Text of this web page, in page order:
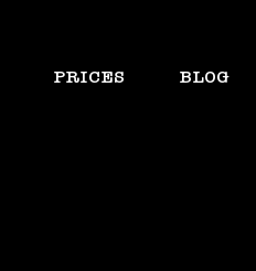
PRICES BLOG